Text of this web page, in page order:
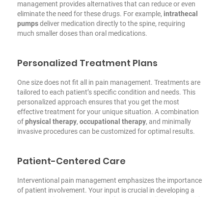
management provides alternatives that can reduce or even
eliminate the need for these drugs. For example, intrathecal
pumpsdeliver medication directly to the spine, requiring
much smaller doses than oral medications.
Personalized Treatment Plans
One size does not fit all in pain management. Treatments are
tailored to each patient’s specific condition and needs. This
personalized approach ensures that you get the most
effective treatment for your unique situation. A combination
ofphysical therapy, occupational therapy, and minimally
invasive procedures can be customized for optimal results.
Patient-Centered Care
Interventional pain management emphasizes the importance
of patient involvement. Your input is crucial in developing a